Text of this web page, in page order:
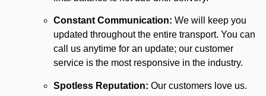
Constant Communication: We will keep you
updated throughout the entire transport. You can
call us anytime for an update; our customer
service is the most responsive in the industry.
Spotless Reputation: Our customers love us.